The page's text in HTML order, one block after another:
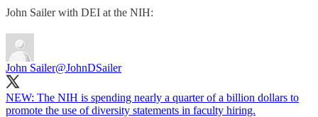
John Sailer with DEI at the NIH:
John Sailer@JohnDSailer
NEW: The NIH is spending nearly a quarter of a billion dollars to
promote the use of diversity statements in faculty hiring.